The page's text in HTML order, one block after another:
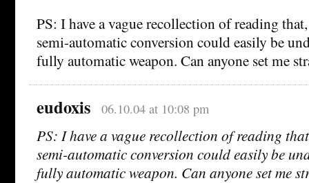
PS: I have a vague recollection of reading
semi-automatic conversion could easily be
fully automatic weapon. Can anyone set me
eudoxis 06.10.04 at 10:08 pm
PS: I have a vague recollection of reading
semi-automatic conversion could easily be
fully automatic weapon. Can anyone set me